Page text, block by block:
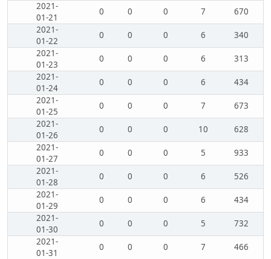
2021-
01-21
0 0 0 7
670
2021-
01-22
0 0 0 6
340
2021-
01-23
0 0 0 6
313
2021-
01-24
0 0 0 6
434
2021-
01-25
0 0 0 7
673
2021-
01-26
0 0 0 10
628
2021-
01-27
0 0 0 5
933
2021-
01-28
0 0 0 6
526
2021-
01-29
0 0 0 6
434
2021-
01-30
0 0 0 5
732
2021-
01-31
0 0 0 7
466